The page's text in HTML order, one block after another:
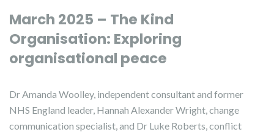
March 2025 – The Kind
Organisation: Exploring
organisational peace
Dr Amanda Woolley, independent consultant and former
NHS England leader, Hannah Alexander Wright, change
communication specialist, and Dr Luke Roberts, conflict